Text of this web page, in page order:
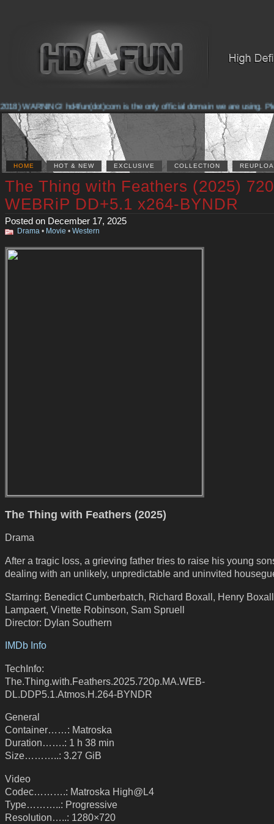
WARNING! hd4fun(dot)com is the only official domain we are using.
HOME HOT & NEW EXCLUSIVE COLLECTION
The Thing with Feathers (2025)
WEBRiP DD+5.1 x264-BYNDR
Posted on December 17, 2025
Drama • Movie • Western
The Thing with Feathers (2025)
Drama
After a tragic loss, a grieving father tries to raise his young
dealing with an unlikely, unpredictable and uninvited
Starring: Benedict Cumberbatch, Richard Boxall, Henry
Lampaert, Vinette Robinson, Sam Spruell
Director: Dylan Southern
IMDb Info
TechInfo:
The.Thing.with.Feathers.2025.720p.MA.WEB-
DL.DDP5.1.Atmos.H.264-BYNDR
General
Container……: Matroska
Duration…….: 1 h 38 min
Size………..: 3.27 GiB
Video
Codec……….: Matroska High@L4
Type………..: Progressive
Resolution…..: 1280×720